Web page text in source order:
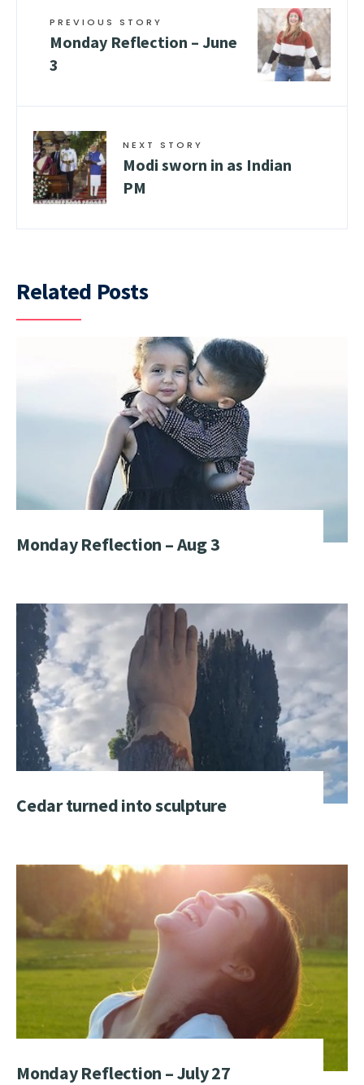
PREVIOUS STORY
Monday Reflection – June
3
NEXT STORY
Modi sworn in as Indian
PM
Related Posts
Monday Reflection – Aug 3
Cedar turned into sculpture
Monday Reflection – July 27